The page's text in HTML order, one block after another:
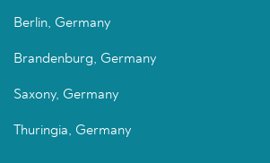
Berlin, Germany
Brandenburg, Germany
Saxony, Germany
Thuringia, Germany